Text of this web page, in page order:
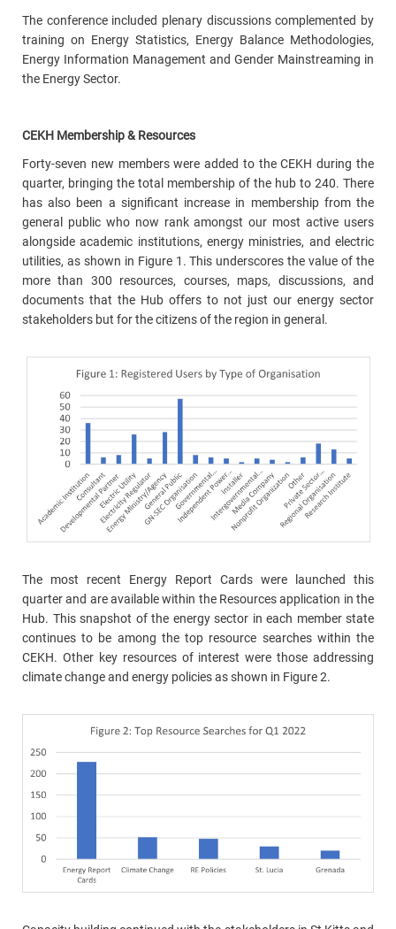
The conference included plenary discussions complemented by
training on Energy Statistics, Energy Balance Methodologies,
Energy Information Management and Gender Mainstreaming in
the Energy Sector.
CEKH Membership & Resources
Forty-seven new members were added to the CEKH during the
quarter, bringing the total membership of the hub to 240. There
has also been a significant increase in membership from the
general public who now rank amongst our most active users
alongside academic institutions, energy ministries, and electric
utilities, as shown in Figure 1. This underscores the value of the
more than 300 resources, courses, maps, discussions, and
documents that the Hub offers to not just our energy sector
stakeholders but for the citizens of the region in general.
The most recent Energy Report Cards were launched this
quarter and are available within the Resources application in the
Hub. This snapshot of the energy sector in each member state
continues to be among the top resource searches within the
CEKH. Other key resources of interest were those addressing
climate change and energy policies as shown in Figure 2.